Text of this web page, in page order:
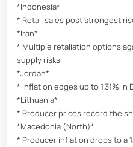
*Indonesia*
* Retail sales post strongest
*Iran*
* Multiple retaliation options
supply risks
*Jordan*
* Inflation edges up to 1.31% in
*Lithuania*
* Producer prices record the
*Macedonia (North)*
* Producer inflation drops to a